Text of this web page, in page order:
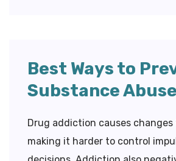
Best Ways to
Substance
Drug addiction causes
making it harder to control